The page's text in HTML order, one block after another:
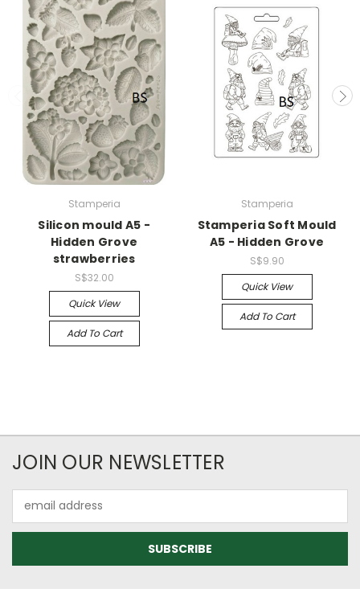
Stamperia
Silicon mould A5 -
Hidden Grove
strawberries
S$32.00
Quick View
Add To Cart
Stamperia
Stamperia Soft Mould
A5 - Hidden Grove
S$9.90
Quick View
Add To Cart
JOIN OUR NEWSLETTER
Address